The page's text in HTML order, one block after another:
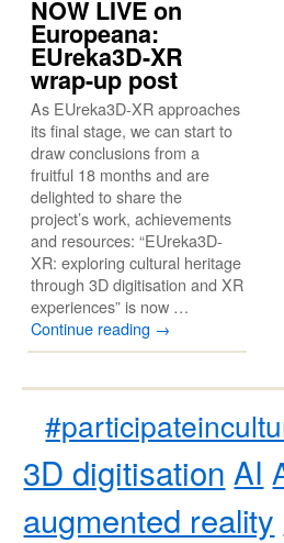
NOW LIVE on
Europeana:
EUreka3D-XR
wrap-up post
As EUreka3D-XR approaches
its final stage, we can start to
draw conclusions from a
fruitful 18 months and are
delighted to share the
project’s work, achievements
and resources: “EUreka3D-
XR: exploring cultural heritage
through 3D digitisation and XR
experiences” is now …
Continue reading →
3D digitisation AI
augmented reality